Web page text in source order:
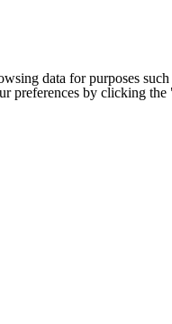
data for purposes
preferences by clicking